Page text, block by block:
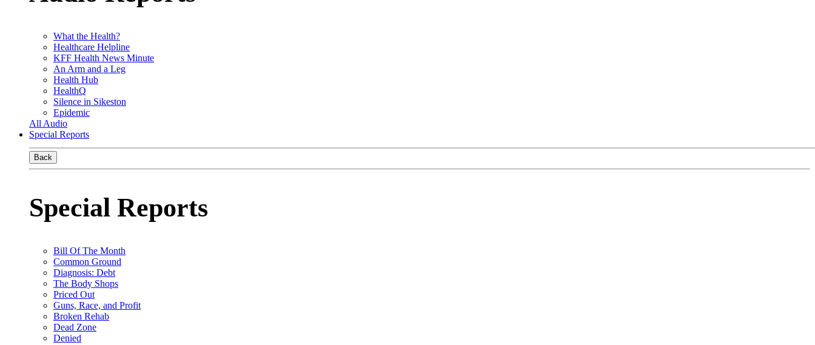
What the Health?
Healthcare Helpline
KFF Health News Minute
An Arm and a Leg
Health Hub
HealthQ
Silence in Sikeston
Epidemic
All Audio
Special Reports
Back
Special Reports
Bill Of The Month
Common Ground
Diagnosis: Debt
The Body Shops
Priced Out
Guns, Race, and Profit
Broken Rehab
Dead Zone
Denied